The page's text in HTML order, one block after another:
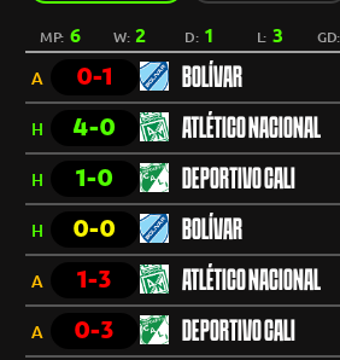
MP: 6 W:2 D: 1 L: 3 GD:
A 0-1 BOLÍVAR
H 4-0 ATLÉTICO NACIONAL
H 1-0 DEPORTIVO CALI
H 0-0 BOLÍVAR
A 1-3 ATLÉTICO NACIONAL
A 0-3 DEPORTIVO CALI